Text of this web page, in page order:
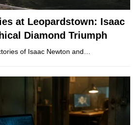
at Leopardstown: Isaac
Diamond Triumph
of Isaac Newton and…